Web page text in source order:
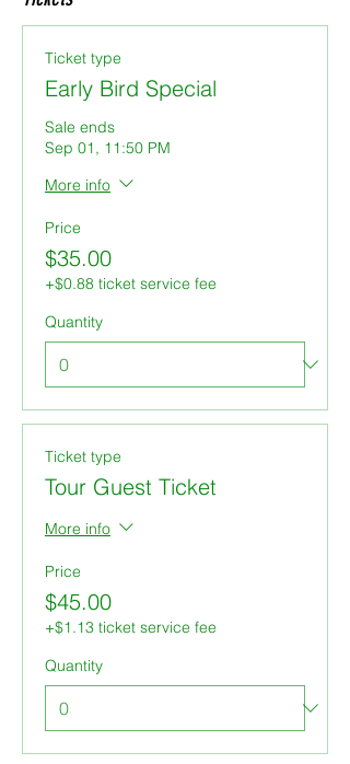
Ticket type
Early Bird Special
Sale ends
Sep 01, 11:50 PM
More info
Price
$35.00
+$0.88 ticket service fee
Quantity
Ticket type
Tour Guest Ticket
More info
Price
$45.00
+$1.13 ticket service fee
Quantity